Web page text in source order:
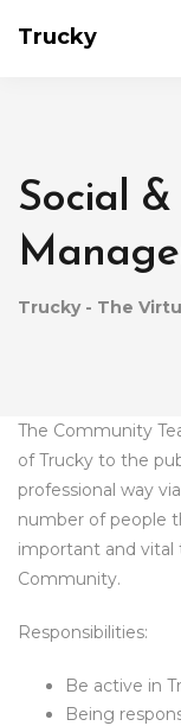
Trucky
Social
Trucky - The
The Community
of Trucky to the
professional way
number of people
important and
Community.
Responsibilities:
Be active in
Being